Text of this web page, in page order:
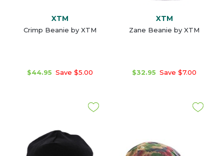
XTM
Crimp Beanie by XTM
$44.95 Save $5.00
XTM
Zane Beanie by XTM
$32.95 Save $7.00